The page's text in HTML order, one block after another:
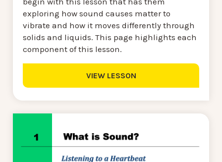
exploring how sound causes matter to
vibrate and how it moves differently through
solids and liquids. This page highlights each
component of this lesson.
VIEW LESSON